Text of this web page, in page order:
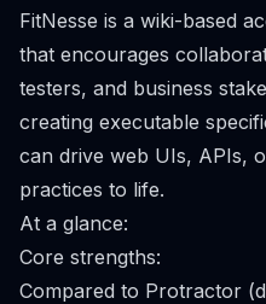
FitNesse is a wiki-based
that encourages
testers, and business
creating executable
can drive web UIs, APIs,
practices to life.
At a glance:
Core strengths:
Compared to Protractor